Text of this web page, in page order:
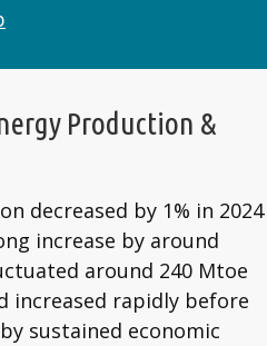
Production &
decreased by 1% in 2024
increase by around
around 240 Mtoe
increased rapidly before
sustained economic